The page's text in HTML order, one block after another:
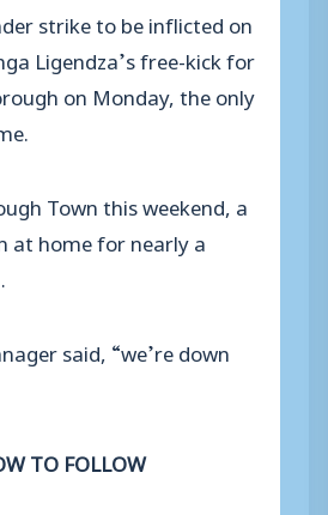
strike to be inflicted on
Ligendza’s free-kick for
on Monday, the only
Town this weekend, a
at home for nearly a
said, “we’re down
TO FOLLOW